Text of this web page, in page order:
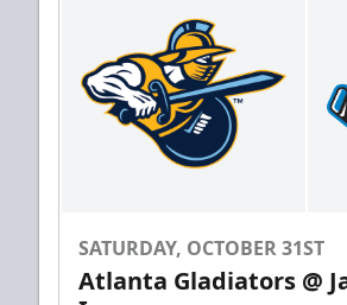
SATURDAY, OCTOBER 31ST
Atlanta Gladiators @